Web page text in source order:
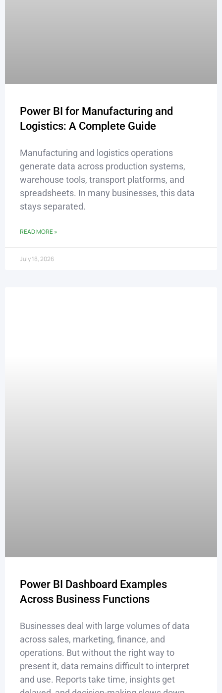
Power BI for Manufacturing and
Logistics: A Complete Guide
Manufacturing and logistics operations
generate data across production systems,
warehouse tools, transport platforms, and
spreadsheets. In many businesses, this data
stays separated.
READ MORE »
July 18, 2026
Power BI Dashboard Examples
Across Business Functions
Businesses deal with large volumes of data
across sales, marketing, finance, and
operations. But without the right way to
present it, data remains difficult to interpret
and use. Reports take time, insights get